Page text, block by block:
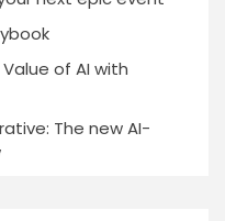
of AI with
The new AI-